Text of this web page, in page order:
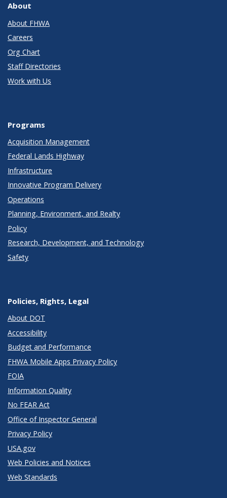
About
About FHWA
Careers
Org Chart
Staff Directories
Work with Us
Programs
Acquisition Management
Federal Lands Highway
Infrastructure
Innovative Program Delivery
Operations
Planning, Environment, and Realty
Policy
Research, Development, and Technology
Safety
Policies, Rights, Legal
About DOT
Accessibility
Budget and Performance
FHWA Mobile Apps Privacy Policy
FOIA
Information Quality
No FEAR Act
Office of Inspector General
Privacy Policy
USA.gov
Web Policies and Notices
Web Standards